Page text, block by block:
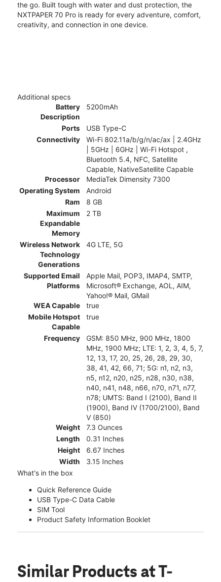
the go. Built tough with water and dust protection, the
NXTPAPER 70 Pro is ready for every adventure, comfort,
creativity, and connection in one device.
Additional specs
Battery
Description
5200mAh
Ports
USB Type-C
Connectivity
Wi-Fi 802.11a/b/g/n/ac/ax | 2.4GHz
| 5GHz | 6GHz | Wi-Fi Hotspot ,
Bluetooth 5.4, NFC, Satellite
Capable, NativeSatellite Capable
Processor
MediaTek Dimensity 7300
Operating System
Android
Ram
8 GB
Maximum
Expandable
Memory
2 TB
Wireless Network
Technology
Generations
4G LTE, 5G
Supported Email
Platforms
Apple Mail, POP3, IMAP4, SMTP,
Microsoft® Exchange, AOL, AIM,
Yahoo!® Mail, GMail
WEA Capable
true
Mobile Hotspot
Capable
true
Frequency
GSM: 850 MHz, 900 MHz, 1800
MHz, 1900 MHz; LTE: 1, 2, 3, 4, 5, 7,
12, 13, 17, 20, 25, 26, 28, 29, 30,
38, 41, 42, 66, 71; 5G: n1, n2, n3,
n5, n12, n20, n25, n28, n30, n38,
n40, n41, n48, n66, n70, n71, n77,
n78; UMTS: Band I (2100), Band II
(1900), Band IV (1700/2100), Band
V (850)
Weight
7.3 Ounces
Length
0.31 Inches
Height
6.67 Inches
Width
3.15 Inches
What's in the box
Quick Reference Guide
USB Type-C Data Cable
SIM Tool
Product Safety Information Booklet
Similar Products at T-